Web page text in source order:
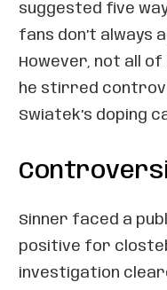
suggested five
fans don’t always
However, not all
he stirred
Swiatek’s doping
Sinner faced a
positive for
investigation